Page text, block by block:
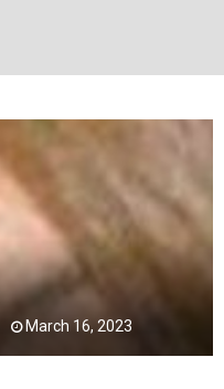
March 16, 2023